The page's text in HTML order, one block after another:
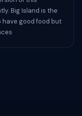
Big Island is the
have good food but